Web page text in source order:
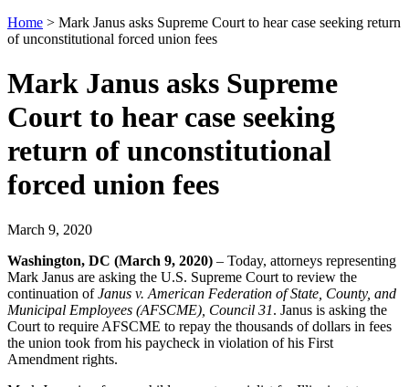
Home > Mark Janus asks Supreme Court to hear case seeking return
of unconstitutional forced union fees
Mark Janus asks Supreme
Court to hear case seeking
return of unconstitutional
forced union fees
March 9, 2020
Washington, DC (March 9, 2020) – Today, attorneys representing
Mark Janus are asking the U.S. Supreme Court to review the
continuation ofJanus v. American Federation of State, County, and
Municipal Employees (AFSCME), Council 31. Janus is asking the
Court to require AFSCME to repay the thousands of dollars in fees
the union took from his paycheck in violation of his First
Amendment rights.